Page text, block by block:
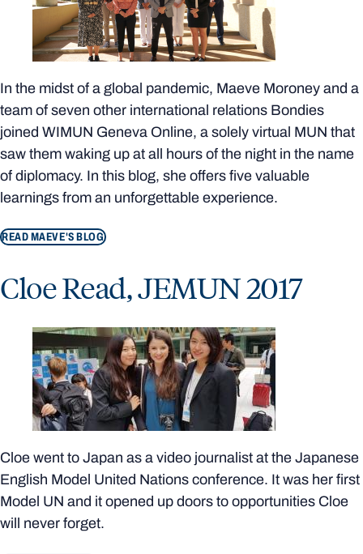
In the midst of a global pandemic, Maeve Moroney and a
team of seven other international relations Bondies
joined WIMUN Geneva Online, a solely virtual MUN that
saw them waking up at all hours of the night in the name
of diplomacy. In this blog, she offers five valuable
learnings from an unforgettable experience.
READ MAEVE'S BLOG
Cloe Read, JEMUN 2017
Cloe went to Japan as a video journalist at the Japanese
English Model United Nations conference. It was her first
Model UN and it opened up doors to opportunities Cloe
will never forget.